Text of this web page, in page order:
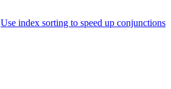
Use index sorting to speed up conjunctions